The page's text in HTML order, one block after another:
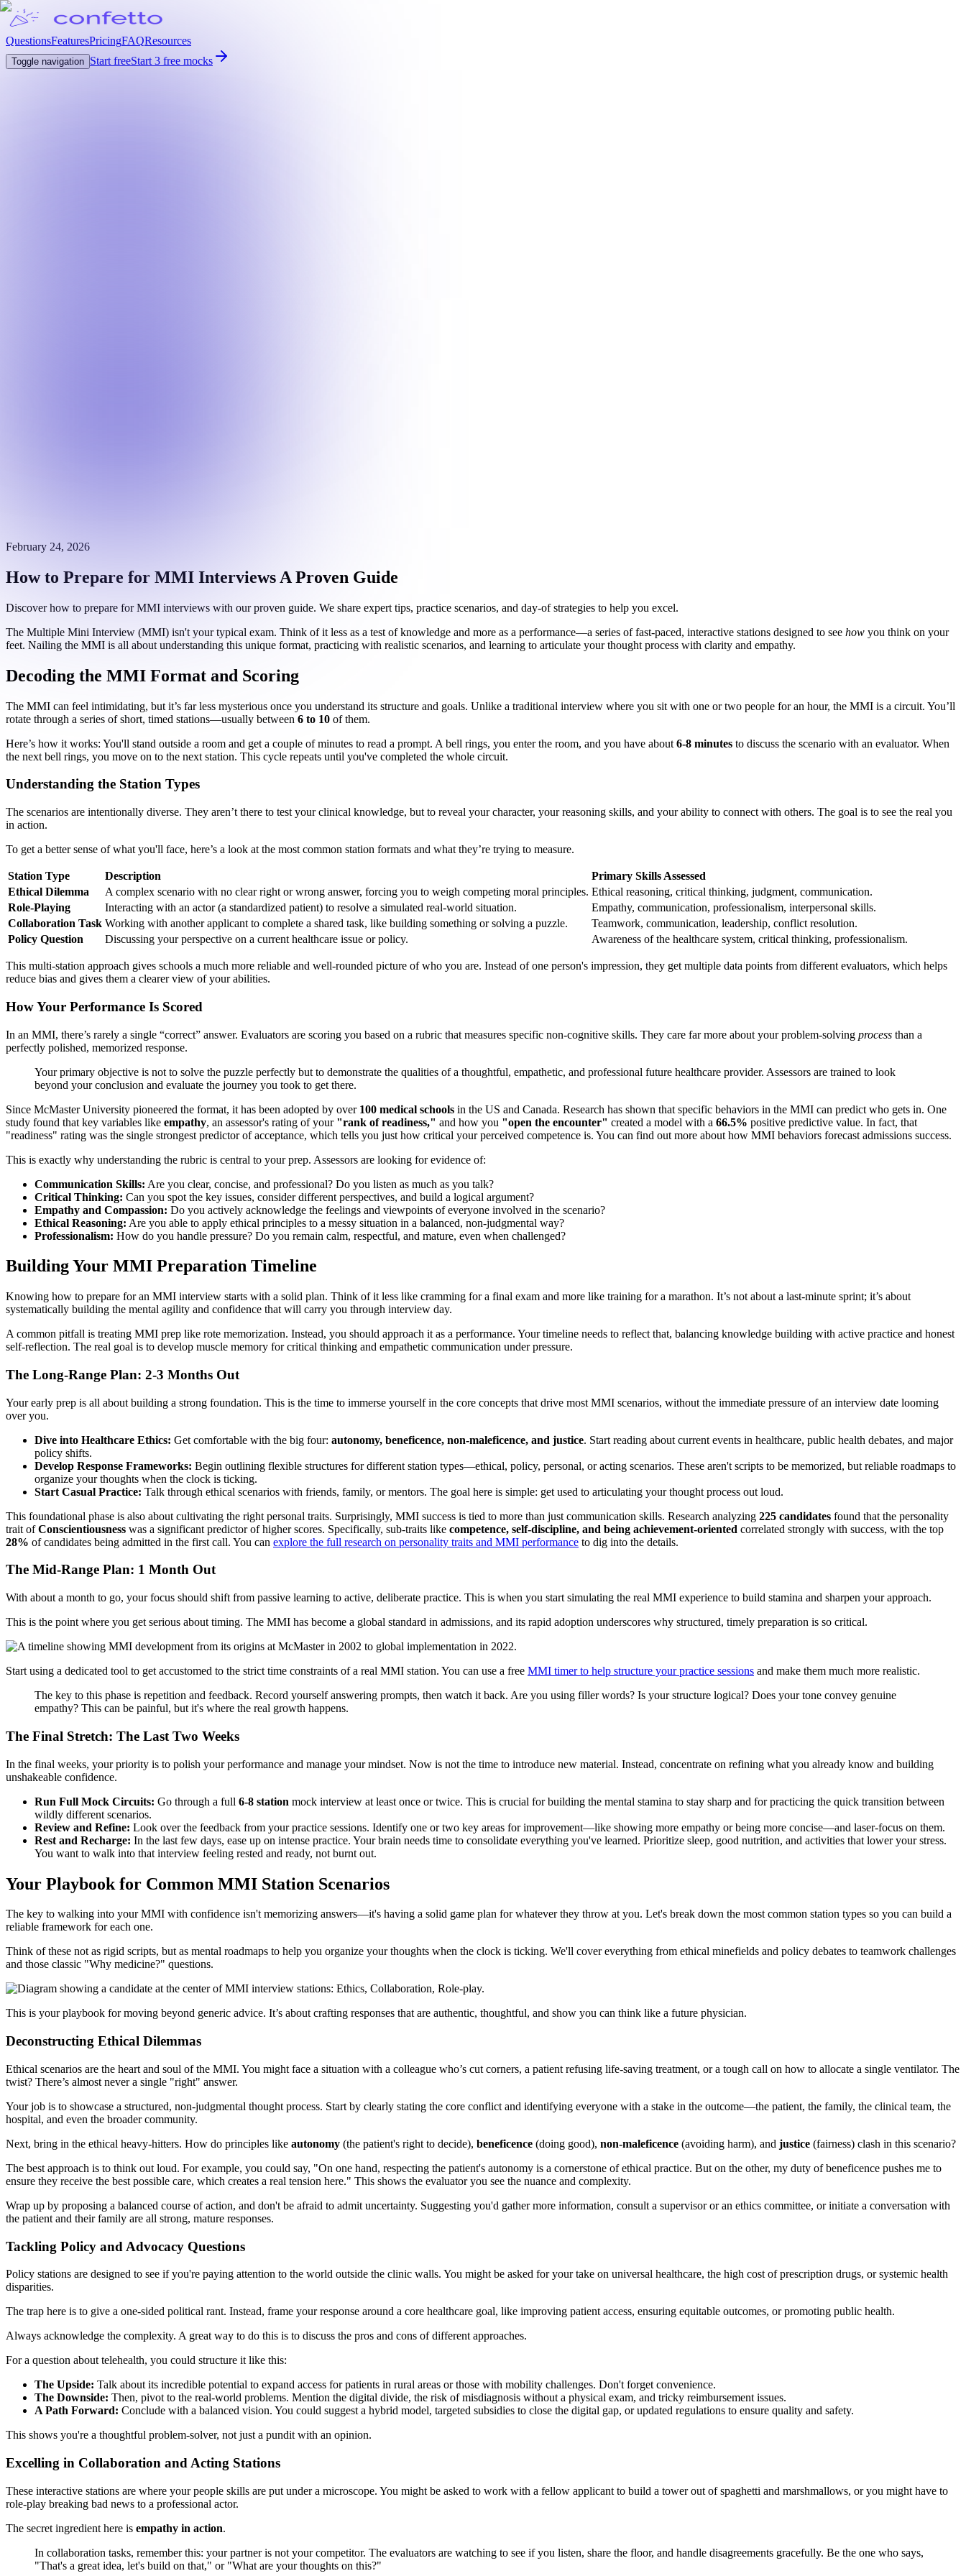
QuestionsFeaturesPricingFAQResources
Toggle navigation Start freeStart 3 free mocks
February 24, 2026
How to Prepare for MMI Interviews A Proven Guide
Discover how to prepare for MMI interviews with our proven guide. We share expert tips, practice scenarios, and day-of strategies to help you excel.
The Multiple Mini Interview (MMI) isn't your typical exam. Think of it less as a test of knowledge and more as a performance—a series of fast-paced, interactive stations designed to see how you think on your
feet. Nailing the MMI is all about understanding this unique format, practicing with realistic scenarios, and learning to articulate your thought process with clarity and empathy.
Decoding the MMI Format and Scoring
The MMI can feel intimidating, but it’s far less mysterious once you understand its structure and goals. Unlike a traditional interview where you sit with one or two people for an hour, the MMI is a circuit. You’ll
rotate through a series of short, timed stations—usually between 6 to 10 of them.
Here’s how it works: You'll stand outside a room and get a couple of minutes to read a prompt. A bell rings, you enter the room, and you have about 6-8 minutes to discuss the scenario with an evaluator. When
the next bell rings, you move on to the next station. This cycle repeats until you've completed the whole circuit.
Understanding the Station Types
The scenarios are intentionally diverse. They aren’t there to test your clinical knowledge, but to reveal your character, your reasoning skills, and your ability to connect with others. The goal is to see the real you
in action.
To get a better sense of what you'll face, here’s a look at the most common station formats and what they’re trying to measure.
Station Type Description
Primary Skills Assessed
Ethical Dilemma
A complex scenario with no clear right or wrong answer, forcing you to weigh competing moral principles. Ethical reasoning, critical thinking, judgment, communication.
Role-Playing
Interacting with an actor (a standardized patient) to resolve a simulated real-world situation.
Empathy, communication, professionalism, interpersonal skills.
Collaboration Task Working with another applicant to complete a shared task, like building something or solving a puzzle.
Teamwork, communication, leadership, conflict resolution.
Policy Question
Discussing your perspective on a current healthcare issue or policy. Awareness of the healthcare system, critical thinking, professionalism.
This multi-station approach gives schools a much more reliable and well-rounded picture of who you are. Instead of one person's impression, they get multiple data points from different evaluators, which helps
reduce bias and gives them a clearer view of your abilities.
How Your Performance Is Scored
In an MMI, there’s rarely a single “correct” answer. Evaluators are scoring you based on a rubric that measures specific non-cognitive skills. They care far more about your problem-solving process than a
perfectly polished, memorized response.
Your primary objective is not to solve the puzzle perfectly but to demonstrate the qualities of a thoughtful, empathetic, and professional future healthcare provider. Assessors are trained to look
beyond your conclusion and evaluate the journey you took to get there.
Since McMaster University pioneered the format, it has been adopted by over 100 medical schools in the US and Canada. Research has shown that specific behaviors in the MMI can predict who gets in. One
study found that key variables like empathy, an assessor's rating of your "rank of readiness," and how you "open the encounter" created a model with a 66.5% positive predictive value. In fact, that
"readiness" rating was the single strongest predictor of acceptance, which tells you just how critical your perceived competence is. You can find out more about how MMI behaviors forecast admissions success.
This is exactly why understanding the rubric is central to your prep. Assessors are looking for evidence of:
Communication Skills: Are you clear, concise, and professional? Do you listen as much as you talk?
Critical Thinking: Can you spot the key issues, consider different perspectives, and build a logical argument?
Empathy and Compassion: Do you actively acknowledge the feelings and viewpoints of everyone involved in the scenario?
Ethical Reasoning: Are you able to apply ethical principles to a messy situation in a balanced, non-judgmental way?
Professionalism: How do you handle pressure? Do you remain calm, respectful, and mature, even when challenged?
Building Your MMI Preparation Timeline
Knowing how to prepare for an MMI interview starts with a solid plan. Think of it less like cramming for a final exam and more like training for a marathon. It’s not about a last-minute sprint; it’s about
systematically building the mental agility and confidence that will carry you through interview day.
A common pitfall is treating MMI prep like rote memorization. Instead, you should approach it as a performance. Your timeline needs to reflect that, balancing knowledge building with active practice and honest
self-reflection. The real goal is to develop muscle memory for critical thinking and empathetic communication under pressure.
The Long-Range Plan: 2-3 Months Out
Your early prep is all about building a strong foundation. This is the time to immerse yourself in the core concepts that drive most MMI scenarios, without the immediate pressure of an interview date looming
over you.
Dive into Healthcare Ethics: Get comfortable with the big four: autonomy, beneficence, non-maleficence, and justice. Start reading about current events in healthcare, public health debates, and major
policy shifts.
Develop Response Frameworks: Begin outlining flexible structures for different station types—ethical, policy, personal, or acting scenarios. These aren't scripts to be memorized, but reliable roadmaps to
organize your thoughts when the clock is ticking.
Start Casual Practice: Talk through ethical scenarios with friends, family, or mentors. The goal here is simple: get used to articulating your thought process out loud.
This foundational phase is also about cultivating the right personal traits. Surprisingly, MMI success is tied to more than just communication skills. Research analyzing 225 candidates found that the personality
trait ofConscientiousness was a significant predictor of higher scores. Specifically, sub-traits like competence, self-discipline, and being achievement-oriented correlated strongly with success, with the top
28% of candidates being admitted in the first call. You can explore the full research on personality traits and MMI performance to dig into the details.
The Mid-Range Plan: 1 Month Out
With about a month to go, your focus should shift from passive learning to active, deliberate practice. This is when you start simulating the real MMI experience to build stamina and sharpen your approach.
This is the point where you get serious about timing. The MMI has become a global standard in admissions, and its rapid adoption underscores why structured, timely preparation is so critical.
Start using a dedicated tool to get accustomed to the strict time constraints of a real MMI station. You can use a free MMI timer to help structure your practice sessions and make them much more realistic.
The key to this phase is repetition and feedback. Record yourself answering prompts, then watch it back. Are you using filler words? Is your structure logical? Does your tone convey genuine
empathy? This can be painful, but it's where the real growth happens.
The Final Stretch: The Last Two Weeks
In the final weeks, your priority is to polish your performance and manage your mindset. Now is not the time to introduce new material. Instead, concentrate on refining what you already know and building
unshakeable confidence.
Run Full Mock Circuits: Go through a full 6-8 station mock interview at least once or twice. This is crucial for building the mental stamina to stay sharp and for practicing the quick transition between
wildly different scenarios.
Review and Refine: Look over the feedback from your practice sessions. Identify one or two key areas for improvement—like showing more empathy or being more concise—and laser-focus on them.
Rest and Recharge: In the last few days, ease up on intense practice. Your brain needs time to consolidate everything you've learned. Prioritize sleep, good nutrition, and activities that lower your stress.
You want to walk into that interview feeling rested and ready, not burnt out.
Your Playbook for Common MMI Station Scenarios
The key to walking into your MMI with confidence isn't memorizing answers—it's having a solid game plan for whatever they throw at you. Let's break down the most common station types so you can build a
reliable framework for each one.
Think of these not as rigid scripts, but as mental roadmaps to help you organize your thoughts when the clock is ticking. We'll cover everything from ethical minefields and policy debates to teamwork challenges
and those classic "Why medicine?" questions.
This is your playbook for moving beyond generic advice. It’s about crafting responses that are authentic, thoughtful, and show you can think like a future physician.
Deconstructing Ethical Dilemmas
Ethical scenarios are the heart and soul of the MMI. You might face a situation with a colleague who’s cut corners, a patient refusing life-saving treatment, or a tough call on how to allocate a single ventilator. The
twist? There’s almost never a single "right" answer.
Your job is to showcase a structured, non-judgmental thought process. Start by clearly stating the core conflict and identifying everyone with a stake in the outcome—the patient, the family, the clinical team, the
hospital, and even the broader community.
Next, bring in the ethical heavy-hitters. How do principles like autonomy (the patient's right to decide), beneficence (doing good), non-maleficence (avoiding harm), and justice (fairness) clash in this scenario?
The best approach is to think out loud. For example, you could say, "On one hand, respecting the patient's autonomy is a cornerstone of ethical practice. But on the other, my duty of beneficence pushes me to
ensure they receive the best possible care, which creates a real tension here." This shows the evaluator you see the nuance and complexity.
Wrap up by proposing a balanced course of action, and don't be afraid to admit uncertainty. Suggesting you'd gather more information, consult a supervisor or an ethics committee, or initiate a conversation with
the patient and their family are all strong, mature responses.
Tackling Policy and Advocacy Questions
Policy stations are designed to see if you're paying attention to the world outside the clinic walls. You might be asked for your take on universal healthcare, the high cost of prescription drugs, or systemic health
disparities.
The trap here is to give a one-sided political rant. Instead, frame your response around a core healthcare goal, like improving patient access, ensuring equitable outcomes, or promoting public health.
Always acknowledge the complexity. A great way to do this is to discuss the pros and cons of different approaches.
For a question about telehealth, you could structure it like this:
The Upside: Talk about its incredible potential to expand access for patients in rural areas or those with mobility challenges. Don't forget convenience.
The Downside: Then, pivot to the real-world problems. Mention the digital divide, the risk of misdiagnosis without a physical exam, and tricky reimbursement issues.
A Path Forward: Conclude with a balanced vision. You could suggest a hybrid model, targeted subsidies to close the digital gap, or updated regulations to ensure quality and safety.
This shows you're a thoughtful problem-solver, not just a pundit with an opinion.
Excelling in Collaboration and Acting Stations
These interactive stations are where your people skills are put under a microscope. You might be asked to work with a fellow applicant to build a tower out of spaghetti and marshmallows, or you might have to
role-play breaking bad news to a professional actor.
The secret ingredient here is empathy in action.
In collaboration tasks, remember this: your partner is not your competitor. The evaluators are watching to see if you listen, share the floor, and handle disagreements gracefully. Be the one who says,
"That's a great idea, let's build on that," or "What are your thoughts on this?"